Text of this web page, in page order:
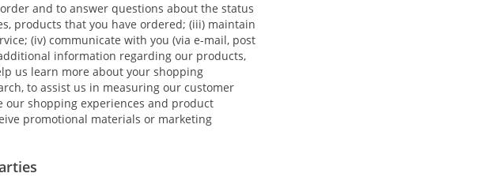
and to answer questions about the status
products that you have ordered; (iii) maintain
(iv) communicate with you (via e-mail, post
information regarding our products,
us learn more about your shopping
to assist us in measuring our customer
shopping experiences and product
promotional materials or marketing